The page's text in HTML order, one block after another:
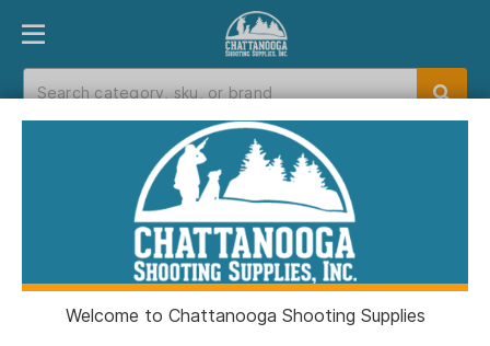
PRODUCT FINDER DEPARTMENTS
Catalog> Henry Big Boy Case Hardened
Rifle .45 Colt 10rd Capacity 20" Barrel Walnut
Welcome to Chattanooga Shooting Supplies